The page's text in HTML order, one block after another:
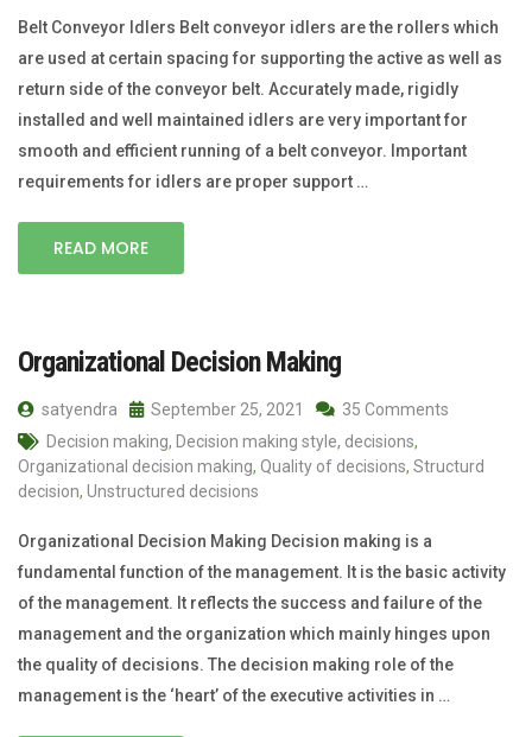
Belt Conveyor Idlers Belt conveyor idlers are the rollers which
are used at certain spacing for supporting the active as well as
return side of the conveyor belt. Accurately made, rigidly
installed and well maintained idlers are very important for
smooth and efficient running of a belt conveyor. Important
requirements for idlers are proper support …
READ MORE
Organizational Decision Making
satyendra September 25, 2021
35 Comments
Decision making, Decision making style, decisions,
Organizational decision making, Quality of decisions, Structurd
decision, Unstructured decisions
Organizational Decision Making Decision making is a
fundamental function of the management. It is the basic activity
of the management. It reflects the success and failure of the
management and the organization which mainly hinges upon
the quality of decisions. The decision making role of the
management is the ‘heart’ of the executive activities in …